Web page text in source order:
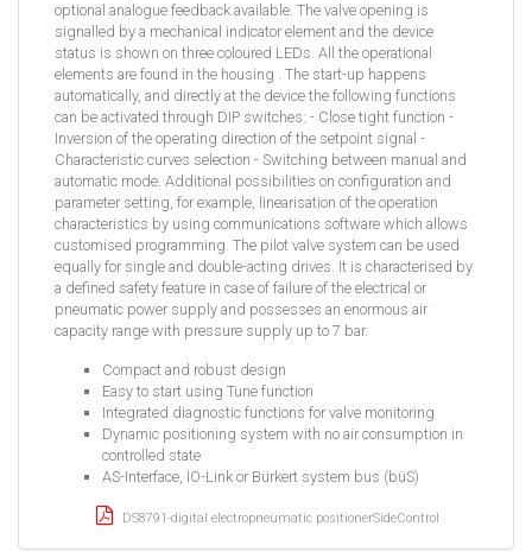
optional analogue feedback available. The valve opening is
signalled by a mechanical indicator element and the device
status is shown on three coloured LEDs. All the operational
elements are found in the housing . The start-up happens
automatically, and directly at the device the following functions
can be activated through DIP switches: - Close tight function -
Inversion of the operating direction of the setpoint signal -
Characteristic curves selection - Switching between manual and
automatic mode. Additional possibilities on configuration and
parameter setting, for example, linearisation of the operation
characteristics by using communications software which allows
customised programming. The pilot valve system can be used
equally for single and double-acting drives. It is characterised by
a defined safety feature in case of failure of the electrical or
pneumatic power supply and possesses an enormous air
capacity range with pressure supply up to 7 bar.
Compact and robust design
Easy to start using Tune function
Integrated diagnostic functions for valve monitoring
Dynamic positioning system with no air consumption in
controlled state
AS-Interface, IO-Link or Bürkert system bus (büS)
DS8791-digital electropneumatic positionerSideControl